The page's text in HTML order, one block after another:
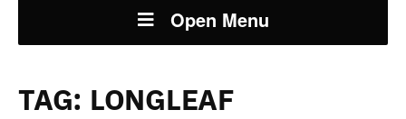
Open Menu
TAG: LONGLEAF